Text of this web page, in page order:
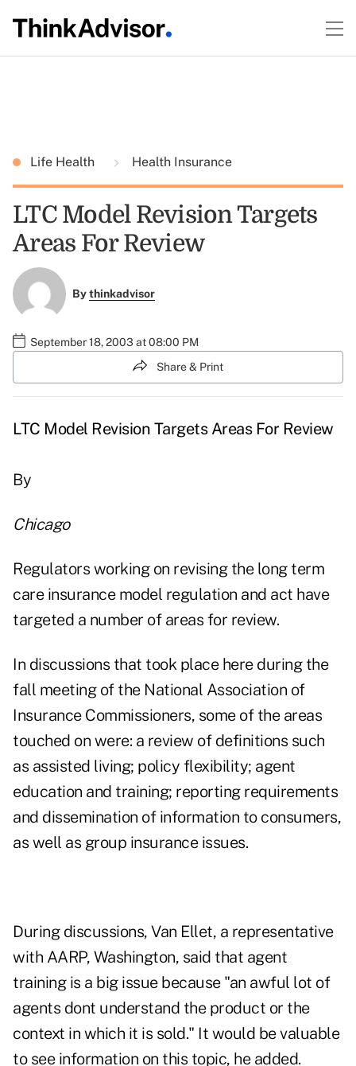
Life Health Health Insurance
LTC Model Revision Targets
Areas For Review
Bythinkadvisor
September 18, 2003 at 08:00 PM
Share & Print
LTC Model Revision Targets Areas For Review
By
Chicago
Regulators working on revising the long term
care insurance model regulation and act have
targeted a number of areas for review.
In discussions that took place here during the
fall meeting of the National Association of
Insurance Commissioners, some of the areas
touched on were: a review of definitions such
as assisted living; policy flexibility; agent
education and training; reporting requirements
and dissemination of information to consumers,
as well as group insurance issues.
During discussions, Van Ellet, a representative
with AARP, Washington, said that agent
training is a big issue because "an awful lot of
agents dont understand the product or the
context in which it is sold." It would be valuable
to see information on this topic, he added.